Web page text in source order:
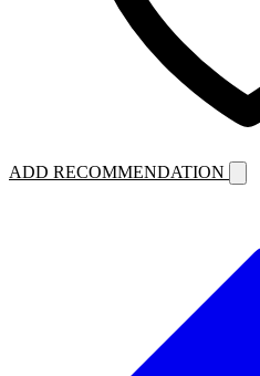
ADD RECOMMENDATION